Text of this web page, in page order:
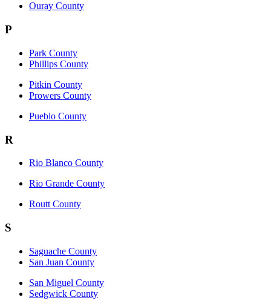
Ouray County
P
Park County
Phillips County
Pitkin County
Prowers County
Pueblo County
R
Rio Blanco County
Rio Grande County
Routt County
S
Saguache County
San Juan County
San Miguel County
Sedgwick County